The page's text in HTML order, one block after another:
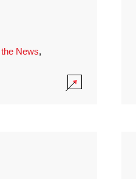
News,